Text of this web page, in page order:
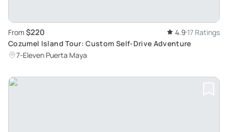
From $220 4.9 17 Ratings
Cozumel Island Tour: Custom Self-Drive Adventure
7-Eleven Puerta Maya